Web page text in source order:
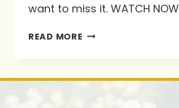
want to miss it. WATCH NOW
READ MORE -